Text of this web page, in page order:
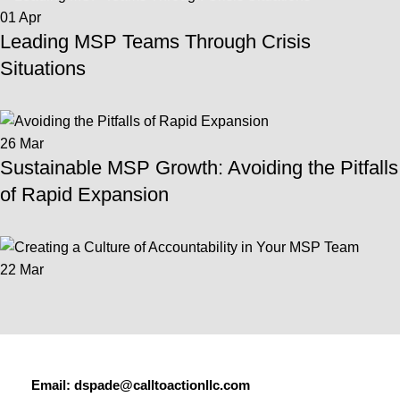
01Apr
Leading MSP Teams Through Crisis
Situations
26 Mar
Sustainable MSP Growth: Avoiding the Pitfalls
of Rapid Expansion
22 Mar
Email: dspade@calltoactionllc.com